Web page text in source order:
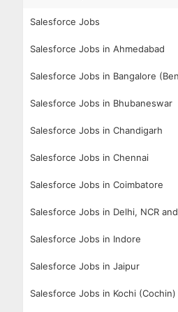
Salesforce Jobs
Salesforce Jobs in Ahmedabad
Salesforce Jobs in Bangalore
Salesforce Jobs in Bhubaneswar
Salesforce Jobs in Chandigarh
Salesforce Jobs in Chennai
Salesforce Jobs in Coimbatore
Salesforce Jobs in Delhi, NCR
Salesforce Jobs in Indore
Salesforce Jobs in Jaipur
Salesforce Jobs in Kochi (Cochin)